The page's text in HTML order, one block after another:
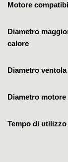
Motore
Diametro
calore
Diametro ventola
Diametro motore
Tempo di